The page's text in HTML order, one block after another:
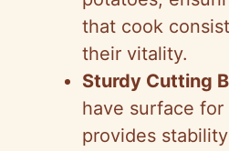
that cook
their vitality.
Sturdy Cutting
have surface
provides